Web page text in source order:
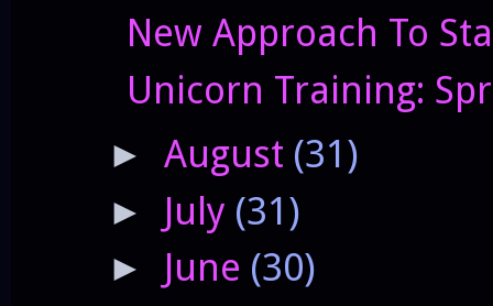
New Approach To
Unicorn Training:
► August (31)
► July (31)
► June (30)